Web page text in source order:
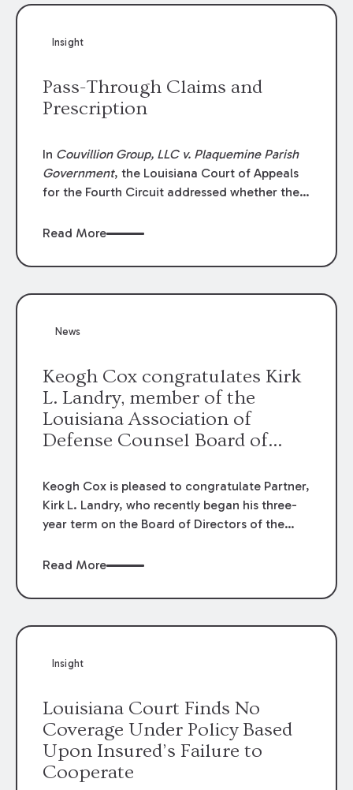
achievement in legal practice. The Super
Insight
Pass-Through Claims and
Prescription
In Couvillion Group, LLC v. Plaquemine Parish
Government, the Louisiana Court of Appeals
for the Fourth Circuit addressed whether the
through claims” against the owner where
directly by the subcontractors. “Pass-through
the contractor to prosecute an action against
Read More
News
Keogh Cox congratulates Kirk
L. Landry, member of the
Louisiana Association of
Defense Counsel Board of
Keogh Cox is pleased to congratulate Partner,
Kirk L. Landry, who recently began his three-
year term on the Board of Directors of the
Read More
Insight
Louisiana Court Finds No
Coverage Under Policy Based
Upon Insured’s Failure to
Cooperate